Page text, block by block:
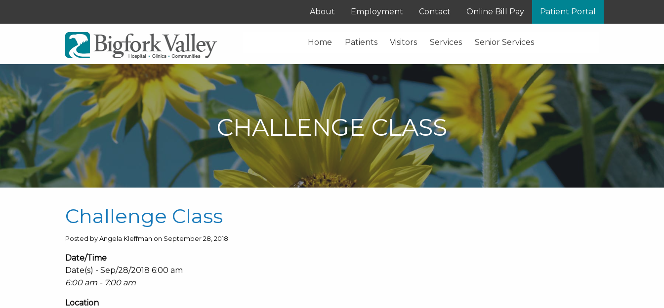
About Employment Contact Online Bill Pay Patient Portal
Home Patients Visitors Services Senior Services
CHALLENGE CLASS
Challenge Class
Posted by Angela Kleffman on September 28, 2018
Date/Time
Date(s) - Sep/28/2018 6:00 am
6:00 am - 7:00 am
Location